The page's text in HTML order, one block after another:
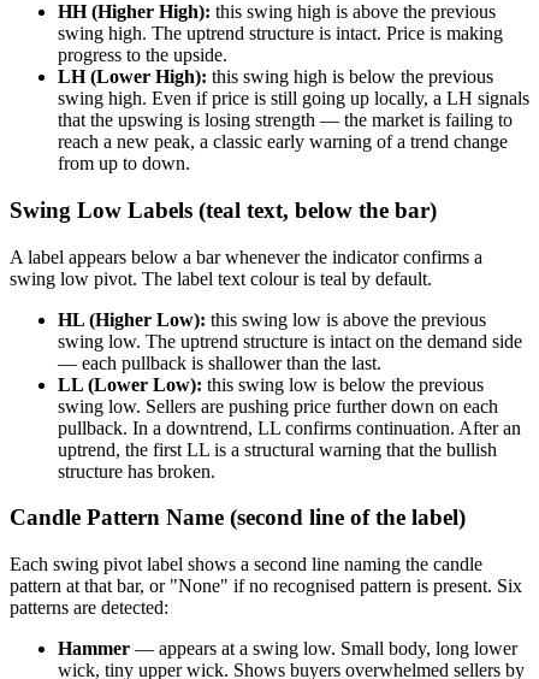
HH (Higher High): this swing high is above the previous
swing high. The uptrend structure is intact. Price is making
progress to the upside.
LH (Lower High): this swing high is below the previous
swing high. Even if price is still going up locally, a LH signals
that the upswing is losing strength — the market is failing to
reach a new peak, a classic early warning of a trend change
from up to down.
Swing Low Labels (teal text, below the bar)
A label appears below a bar whenever the indicator confirms a
swing low pivot. The label text colour is teal by default.
HL (Higher Low): this swing low is above the previous
swing low. The uptrend structure is intact on the demand side
— each pullback is shallower than the last.
LL (Lower Low): this swing low is below the previous
swing low. Sellers are pushing price further down on each
pullback. In a downtrend, LL confirms continuation. After an
uptrend, the first LL is a structural warning that the bullish
structure has broken.
Candle Pattern Name (second line of the label)
Each swing pivot label shows a second line naming the candle
pattern at that bar, or "None" if no recognised pattern is present. Six
patterns are detected:
Hammer — appears at a swing low. Small body, long lower
wick, tiny upper wick. Shows buyers overwhelmed sellers by